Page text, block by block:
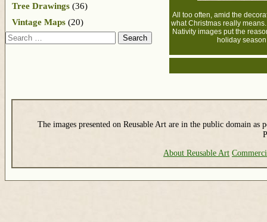
All too often, amid the
what Christmas really
Nativity images put the
holiday
Tree Drawings (36)
Vintage Maps (20)
Search
The images presented on Reusable Art are in the public domain as
About Reusable Art